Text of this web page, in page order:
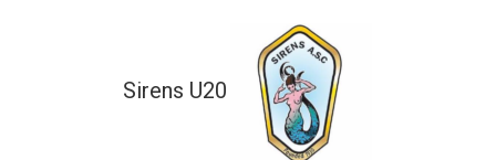
Sirens U20